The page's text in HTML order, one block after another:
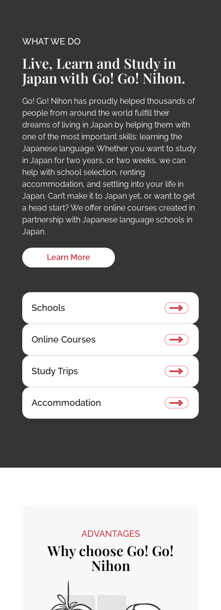
WHAT WE DO
Live, Learn and Study in
Japan with Go! Go! Nihon.
Go! Go! Nihon has proudly helped thousands of
people from around the world fulfill their
dreams of living in Japan by helping them with
one of the most important skills: learning the
Japanese language. Whether you want to study
in Japan for two years, or two weeks, we can
help with school selection, renting
accommodation, and settling into your life in
Japan. Can’t make it to Japan yet, or want to get
a head start? We offer online courses created in
partnership with Japanese language schools in
Japan.
Learn More
Schools
Online Courses
Study Trips
Accommodation
ADVANTAGES
Why choose Go! Go!
Nihon